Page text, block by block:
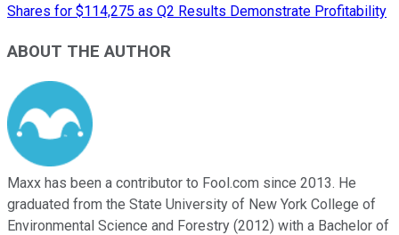
Shares for $114,275 as Q2 Results Demonstrate Profitability
ABOUT THE AUTHOR
Maxx has been a contributor to Fool.com since 2013. He
graduated from the State University of New York College of
Environmental Science and Forestry (2012) with a Bachelor of